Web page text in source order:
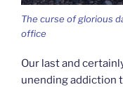
The curse of glorious
office
Our last and
unending addiction